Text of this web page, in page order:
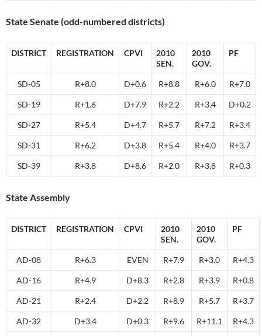
State Senate (odd-numbered districts)
DISTRICT REGISTRATION CPVI
2010
SEN.
2010
GOV.
PF
SD-05 R+8.0 D+0.6 R+8.8 R+6.0 R+7.0
SD-19 R+1.6 D+7.9 R+2.2 R+3.4 D+0.2
SD-27 R+5.4 D+4.7 R+5.7 R+7.2 R+3.4
SD-31 R+6.2 D+3.8 R+5.4 R+4.0 R+3.7
SD-39 R+3.8 D+8.6 R+2.0 R+3.8 R+0.3
State Assembly
DISTRICT REGISTRATION CPVI
2010
SEN.
2010
GOV.
PF
AD-08 R+6.3 EVEN R+7.9 R+3.0 R+4.3
AD-16 R+4.9 D+8.3 R+2.8 R+3.9 R+0.8
AD-21 R+2.4 D+2.2 R+8.9 R+5.7 R+3.7
AD-32 D+3.4 D+0.3 R+9.6 R+11.1 R+4.3